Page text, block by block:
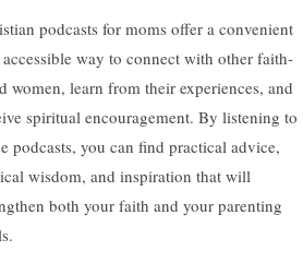
podcasts for moms offer a convenient
way to connect with other faith-
women, learn from their experiences, and
spiritual encouragement. By listening to
podcasts, you can find practical advice,
wisdom, and inspiration that will
both your faith and your parenting